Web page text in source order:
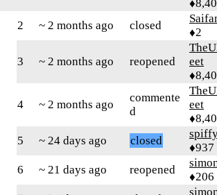
2
~ 2 months ago closed
♦2
3 ~ 2 months ago reopened
eet
4 ~ 2 months ago
commente
d
eet
5
~ 24 days ago closed
♦937
6
~ 21 days ago reopened
♦206